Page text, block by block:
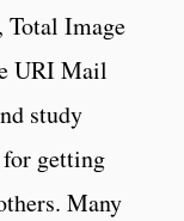
Total Image
URI Mail
study
getting
Many